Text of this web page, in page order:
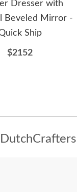
Dresser with
Beveled Mirror -
Ship
$2152